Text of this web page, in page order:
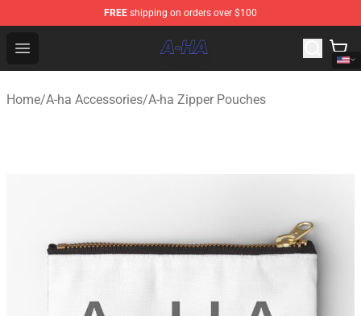
FREE shipping on orders over $100
Open menu
A-ha Store - Official A-ha Merchandise Shop
Home/A-ha Accessories/A-ha Zipper Pouches